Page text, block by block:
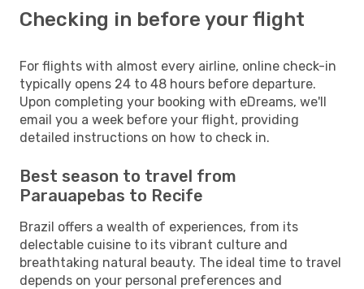
Checking in before your flight
For flights with almost every airline, online check-in
typically opens 24 to 48 hours before departure.
Upon completing your booking with eDreams, we'll
email you a week before your flight, providing
detailed instructions on how to check in.
Best season to travel from
Parauapebas to Recife
Brazil offers a wealth of experiences, from its
delectable cuisine to its vibrant culture and
breathtaking natural beauty. The ideal time to travel
depends on your personal preferences and